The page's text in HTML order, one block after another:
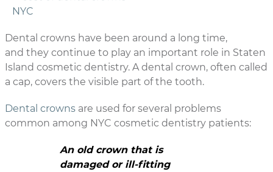
Dental crowns have been around a long time,
and they continue to play an important role in Staten
Island cosmetic dentistry. A dental crown, often called
a cap, covers the visible part of the tooth.
Dental crowns are used for several problems
common among NYC cosmetic dentistry patients:
An old crown that is
damaged or ill-fitting